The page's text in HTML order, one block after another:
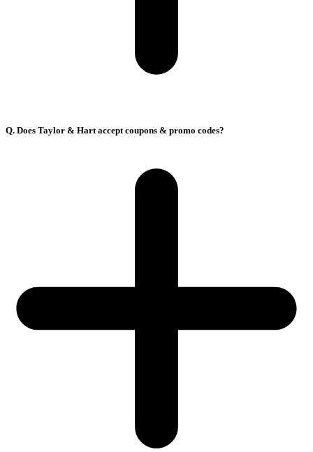
Q. Does Taylor & Hart accept coupons & promo codes?